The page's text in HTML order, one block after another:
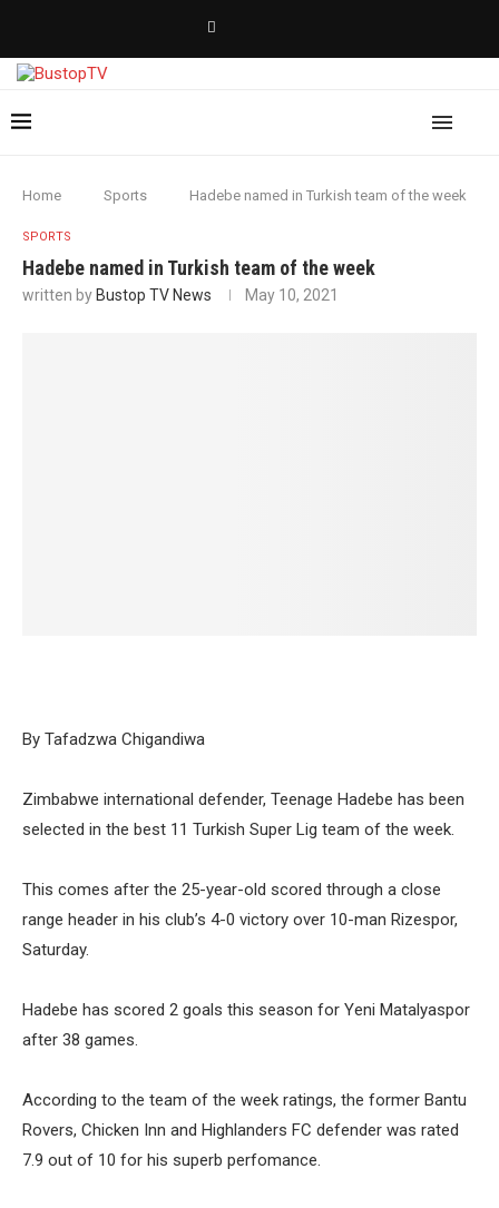
Home Sports Hadebe named in Turkish team of the week
SPORTS
Hadebe named in Turkish team of the week
written by Bustop TV News May 10, 2021
By Tafadzwa Chigandiwa
Zimbabwe international defender, Teenage Hadebe has been
selected in the best 11 Turkish Super Lig team of the week.
This comes after the 25-year-old scored through a close
range header in his club’s 4-0 victory over 10-man Rizespor,
Saturday.
Hadebe has scored 2 goals this season for Yeni Matalyaspor
after 38 games.
According to the team of the week ratings, the former Bantu
Rovers, Chicken Inn and Highlanders FC defender was rated
7.9 out of 10 for his superb perfomance.